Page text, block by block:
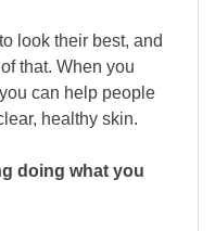
look their best, and
that. When you
can help people
healthy skin.
doing what you